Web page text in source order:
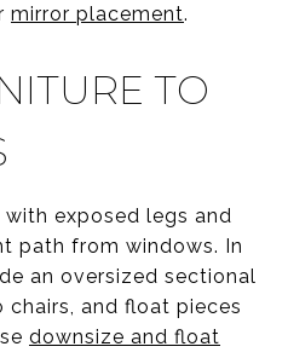
mirror placement.
TO
exposed legs and
path from windows. In
an oversized sectional
and float pieces
downsize and float